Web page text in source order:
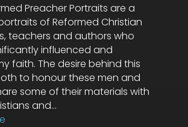
Preacher Portraits are a
of Reformed Christian
teachers and authors who
influenced and
faith. The desire behind this
to honour these men and
some of their materials with
and...